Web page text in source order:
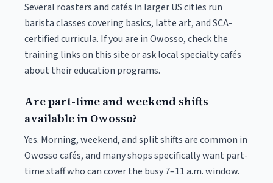
Several roasters and cafés in larger US cities run
barista classes covering basics, latte art, and SCA-
certified curricula. If you are in Owosso, check the
training links on this site or ask local specialty cafés
about their education programs.
Are part-time and weekend shifts
available in Owosso?
Yes. Morning, weekend, and split shifts are common in
Owosso cafés, and many shops specifically want part-
time staff who can cover the busy 7–11 a.m. window.